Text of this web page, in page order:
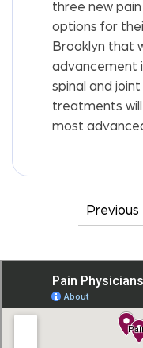
three new
options for
Brooklyn that
advancement
spinal and
treatments
most
Posts
Previous